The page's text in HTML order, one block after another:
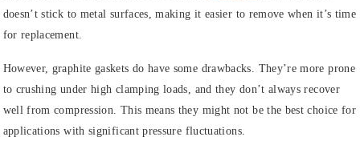
doesn’t stick to metal surfaces, making it easier to remove when it’s time
for replacement.
However, graphite gaskets do have some drawbacks. They’re more prone
to crushing under high clamping loads, and they don’t always recover
well from compression. This means they might not be the best choice for
applications with significant pressure fluctuations.